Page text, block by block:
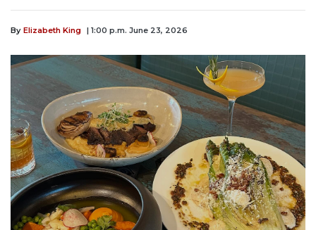
By Elizabeth King | 1:00 p.m. June 23, 2026